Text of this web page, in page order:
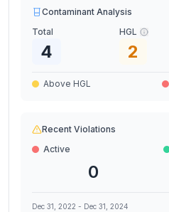
Contaminant Analysis
Total
4
HGL
2
Above HGL
Recent Violations
Active
0
Dec 31, 2022 - Dec 31, 2024